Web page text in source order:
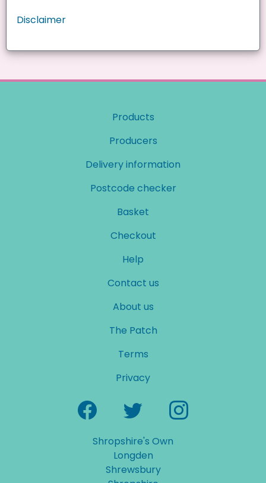
Disclaimer
Products
Producers
Delivery information
Postcode checker
Basket
Checkout
Help
Contact us
About us
The Patch
Terms
Privacy
Shropshire's Own
Longden
Shrewsbury